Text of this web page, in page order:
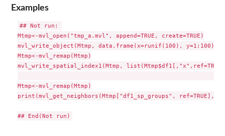
Examples
## Not run:
Mtmp<-mvl_open("tmp_a.mvl", append=TRUE, create=TRUE)
mvl_write_object(Mtmp, data.frame(x=runif(100), y=1:100),
Mtmp<-mvl_remap(Mtmp)
mvl_write_spatial_index1(Mtmp,
Mtmp<-mvl_remap(Mtmp)
print(mvl_get_neighbors(Mtmp["df1_sp_groups",